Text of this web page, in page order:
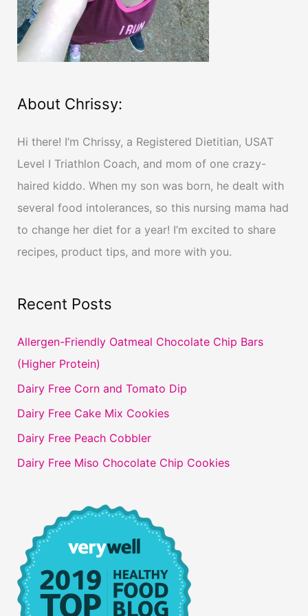
About Chrissy:
Hi there! I’m Chrissy, a Registered Dietitian, USAT
Level I Triathlon Coach, and mom of one crazy-
haired kiddo. When my son was born, he dealt with
several food intolerances, so this nursing mama had
to change her diet for a year! I’m excited to share
recipes, product tips, and more with you.
Recent Posts
Allergen-Friendly Oatmeal Chocolate Chip Bars
(Higher Protein)
Dairy Free Corn and Tomato Dip
Dairy Free Cake Mix Cookies
Dairy Free Peach Cobbler
Dairy Free Miso Chocolate Chip Cookies